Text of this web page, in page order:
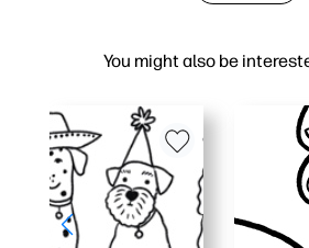
You might also be